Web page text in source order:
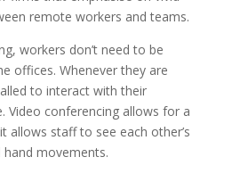
remote workers and teams.
workers don’t need to be
offices. Whenever they are
to interact with their
Video conferencing allows for a
allows staff to see each other’s
movements.